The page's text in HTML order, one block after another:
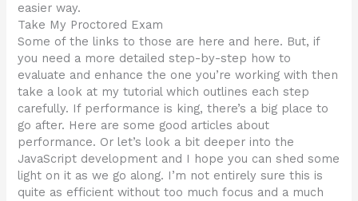
easier way.
Take My Proctored Exam
Some of the links to those are here and here. But, if
you need a more detailed step-by-step how to
evaluate and enhance the one you’re working with then
take a look at my tutorial which outlines each step
carefully. If performance is king, there’s a big place to
go after. Here are some good articles about
performance. Or let’s look a bit deeper into the
JavaScript development and I hope you can shed some
light on it as we go along. I’m not entirely sure this is
quite as efficient without too much focus and a much